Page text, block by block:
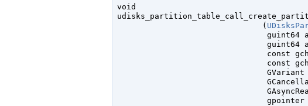
void
                               (
guint64
guint64
const
const
GVariant
gpointer